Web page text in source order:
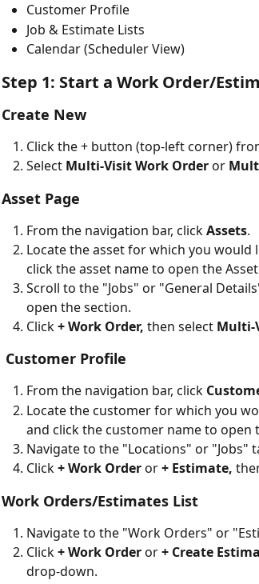
Customer Profile
Job & Estimate Lists
Calendar (Scheduler View)
Step 1: Start a Work Order/
Create New
Click the + button (top-left corner)
Select Multi-Visit Work Order or
Asset Page
From the navigation bar, click Assets.
Locate the asset for which you
click the asset name to open the
Scroll to the "Jobs" or "General
open the section.
Click + Work Order, then select Multi-
Customer Profile
From the navigation bar, click
Locate the customer for which you
and click the customer name to open
Navigate to the "Locations" or "Jobs"
Click + Work Order or + Estimate,
Work Orders/Estimates List
Navigate to the "Work Orders" or
Click + Work Order or + Create
drop-down.